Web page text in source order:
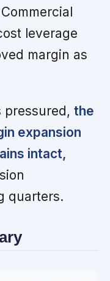
Commercial
leverage
margin as
pressured, the
expansion
intact,
quarters.